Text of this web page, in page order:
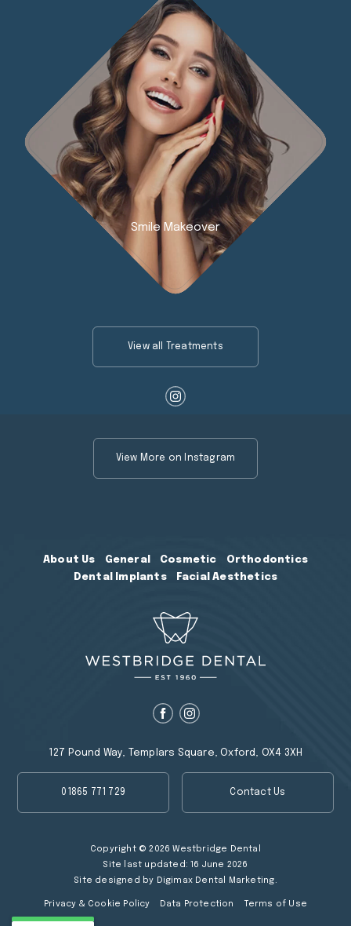
Smile Makeover
View all Treatments
View More on Instagram
About Us General Cosmetic
Orthodontics
Dental Implants
Facial Aesthetics
127 Pound Way, Templars Square, Oxford, OX4 3XH
01865 771 729 Contact Us
Copyright © 2026 Westbridge Dental
Site last updated: 16 June 2026
Site designed by Digimax Dental Marketing.
Privacy & Cookie Policy Data Protection Terms of Use